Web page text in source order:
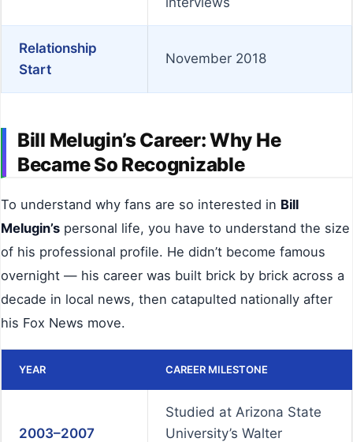
Relationship
Start
November 2018
Bill Melugin’s Career: Why He
Became So Recognizable
To understand why fans are so interested in Bill
Melugin’s personal life, you have to understand the size
of his professional profile. He didn’t become famous
overnight — his career was built brick by brick across a
decade in local news, then catapulted nationally after
his Fox News move.
YEAR CAREER MILESTONE
2003–2007
Studied at Arizona State
University’s Walter